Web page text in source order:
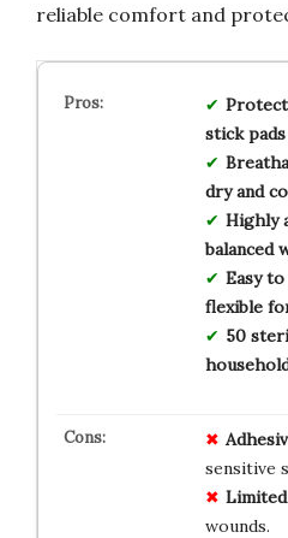
reliable comfort and
stick pads
dry and
Highly
balanced
Easy
flexible
50
sensitive
wounds.